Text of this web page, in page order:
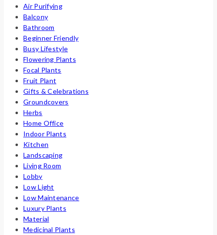
Air Purifying
Balcony
Bathroom
Beginner Friendly
Busy Lifestyle
Flowering Plants
Focal Plants
Fruit Plant
Gifts & Celebrations
Groundcovers
Herbs
Home Office
Indoor Plants
Kitchen
Landscaping
Living Room
Lobby
Low Light
Low Maintenance
Luxury Plants
Material
Medicinal Plants